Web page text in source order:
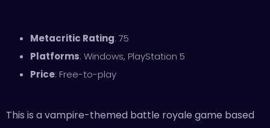
Metacritic Rating: 75
Platforms: Windows, PlayStation 5
Price: Free-to-play
This is a vampire-themed battle royale game based